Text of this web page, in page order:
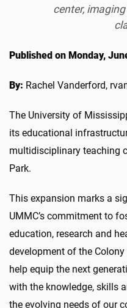
center,
Published on Monday,
By: Rachel Vanderford,
The University of
its educational
multidisciplinary teaching
Park.
This expansion marks a
UMMC’s commitment to
education, research and
development of the
help equip the next
with the knowledge, skills
the evolving needs of our